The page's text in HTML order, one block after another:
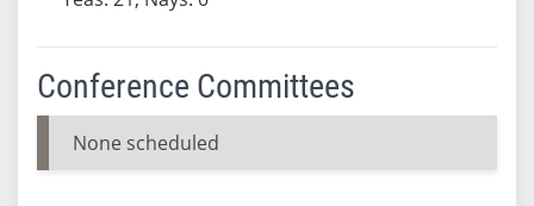
Conference Committees
None scheduled